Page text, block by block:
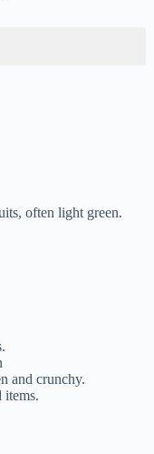
often light green.
and crunchy.
items.